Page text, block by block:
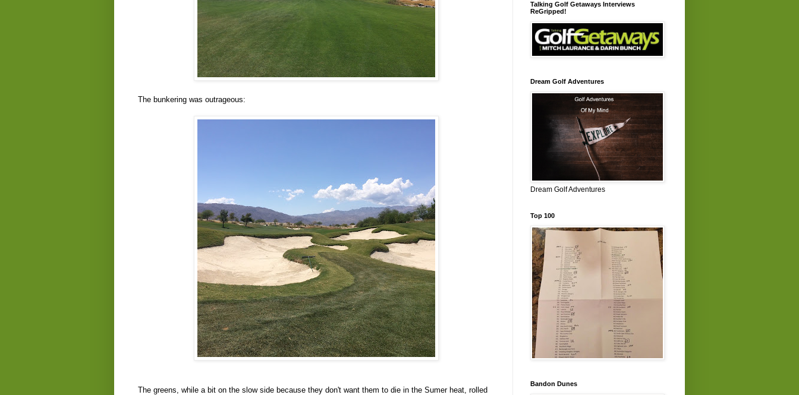
The bunkering was outrageous:
The greens, while a bit on the slow side because they don't want them to die in the Sumer heat, rolled
Talking Golf Getaways Interviews
ReGripped!
Dream Golf Adventures
Dream Golf Adventures
Top 100
Bandon Dunes